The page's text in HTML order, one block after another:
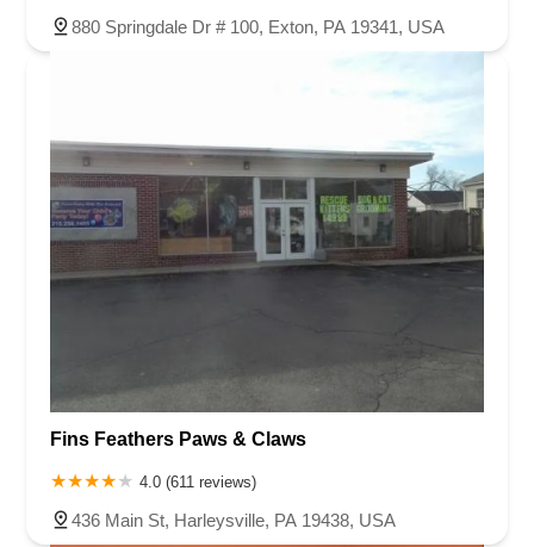
880 Springdale Dr # 100, Exton, PA 19341, USA
Fins Feathers Paws & Claws
4.0 (611 reviews)
436 Main St, Harleysville, PA 19438, USA